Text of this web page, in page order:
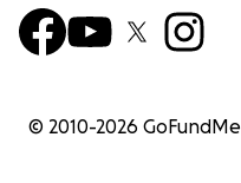
© 2010-2026 GoFundMe